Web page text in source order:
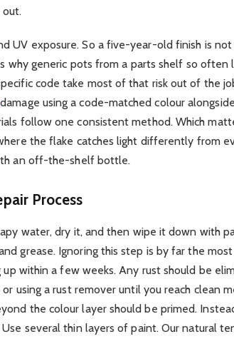
out.
UV exposure. So a five-year-old finish is
why generic pots from a parts shelf so often
code take most of that risk out of the
damage using a code-matched colour
follow one consistent method. Which
the flake catches light differently from
an off-the-shelf bottle.
Process
water, dry it, and then wipe it down with
grease. Ignoring this step is by far the
within a few weeks. Any rust should be
using a rust remover until you reach clean
the colour layer should be primed.
several thin layers of paint. Our natural